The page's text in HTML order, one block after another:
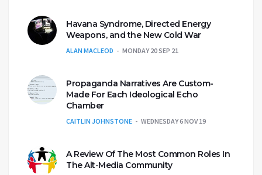
Havana Syndrome, Directed Energy
Weapons, and the New Cold War
ALAN MACLEOD MONDAY 20 SEP 21
Propaganda Narratives Are Custom-
Made For Each Ideological Echo
Chamber
CAITLIN JOHNSTONE WEDNESDAY 6 NOV 19
A Review Of The Most Common Roles In
The Alt-Media Community